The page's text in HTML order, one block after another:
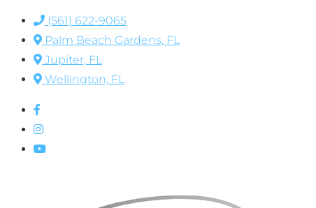
(561) 622-9065
Palm Beach Gardens, FL
Jupiter, FL
Wellington, FL